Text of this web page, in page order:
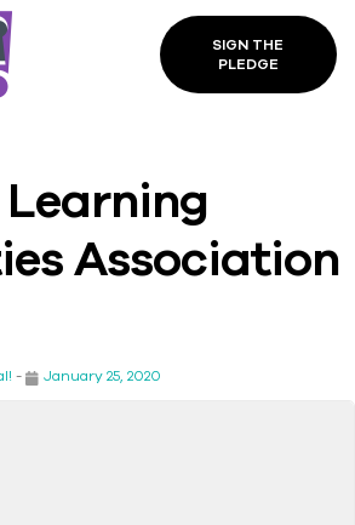
SIGN THE
PLEDGE
Association
- January 25, 2020